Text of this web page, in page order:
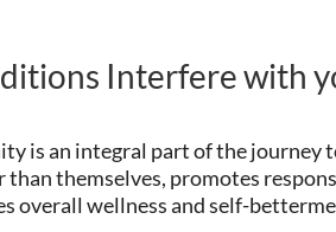
Interfere with
is an integral part of the journey
themselves, promotes
overall wellness and self-